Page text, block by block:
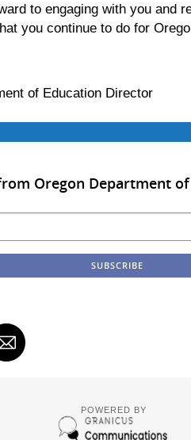
to engaging with you and
you continue to do for
of Education Director
Oregon Department
POWERED BY